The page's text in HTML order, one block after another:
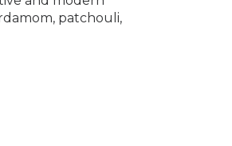
patchouli,